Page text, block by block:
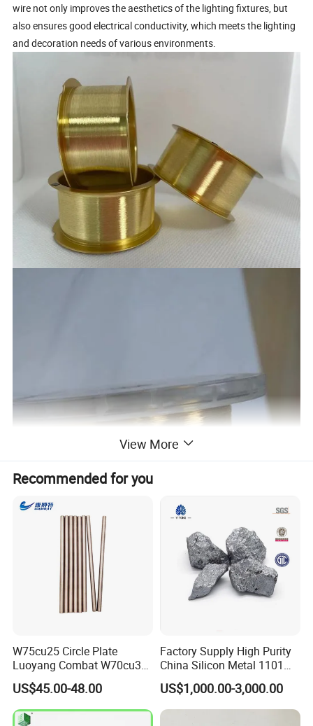
wire not only improves the aesthetics of the lighting fixtures, but
also ensures good electrical conductivity, which meets the lighting
and decoration needs of various environments.
Gold-plated aluminum wire is used in a wide range of applications,
View More
Recommended for you
W75cu25 Circle Plate
Luoyang Combat W70cu30
Rod Tungsten Copper with
Cheap Price
US$45.00-48.00
Factory Supply High Purity
China Silicon Metal 1101
2202 3303 for Casting
US$1,000.00-3,000.00